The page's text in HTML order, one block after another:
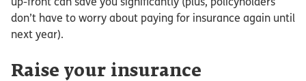
don’t have to worry about paying for insurance again until
next year).
Raise your insurance